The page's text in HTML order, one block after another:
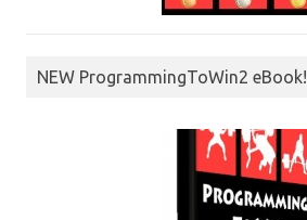
NEW ProgrammingToWin2 eBook!